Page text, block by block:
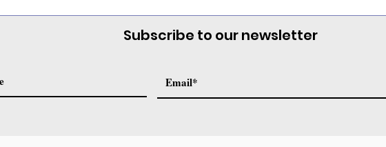
Subscribe to our newsletter